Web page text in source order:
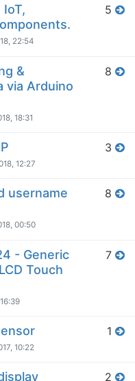
22:54
5
&
via Arduino
18:31
8
12:27
3
username
00:50
8
- Generic
Touch
7
10:22
1
2